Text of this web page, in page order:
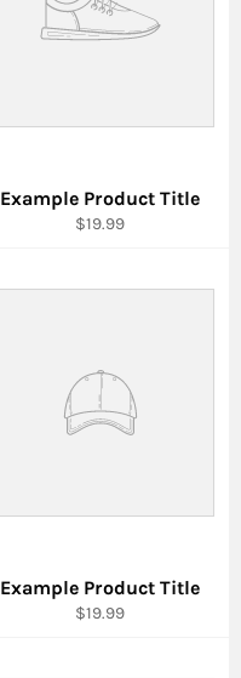
Example Product Title
$19.99
Example Product Title
$19.99